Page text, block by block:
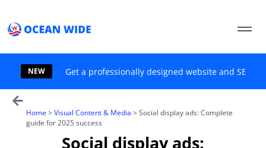
content
NEW Get a professionally designed website and SEO
Home > Visual Content & Media > Social display ads: Complete
guide for 2025 success
Social display ads: